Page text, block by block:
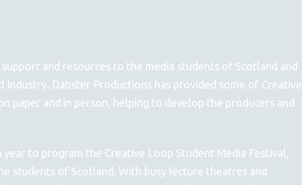
and resources to the media students of Scotland and
Dabster Productions has provided some of Creative
paper and in person, helping to develop the producers and
to program the Creative Loop Student Media Festival,
students of Scotland. With busy lecture theatres and